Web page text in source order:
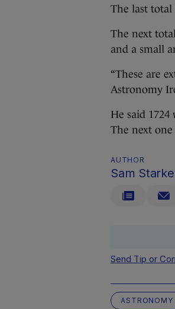
The last total
The next
and a small
“These are
Astronomy
He said
The next
AUTHOR
Sam
Send Tip or
ASTRONOMY